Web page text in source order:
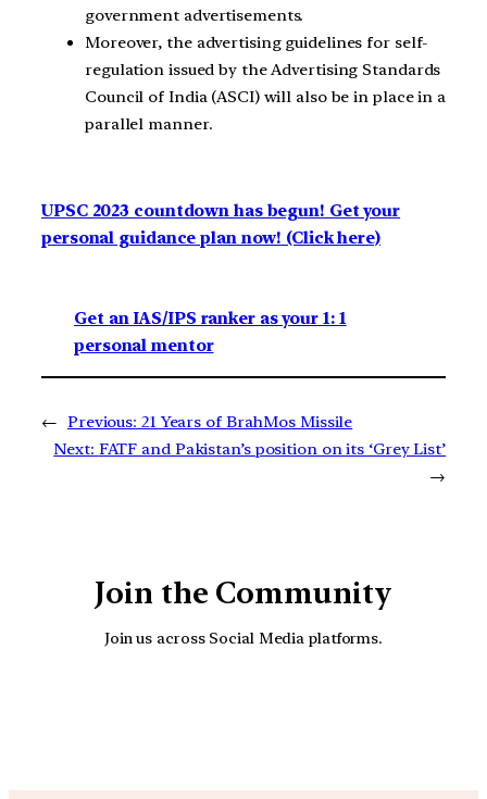
government advertisements.
Moreover, the advertising guidelines for self-
regulation issued by the Advertising Standards
Council of India (ASCI) will also be in place in a
parallel manner.
UPSC 2023 countdown has begun! Get your
personal guidance plan now! (Click here)
Get an IAS/IPS ranker as your 1: 1
personal mentor
← Previous: 21 Years of BrahMos Missile
Next: FATF and Pakistan’s position on its ‘Grey List’
→
Join the Community
Join us across Social Media platforms.